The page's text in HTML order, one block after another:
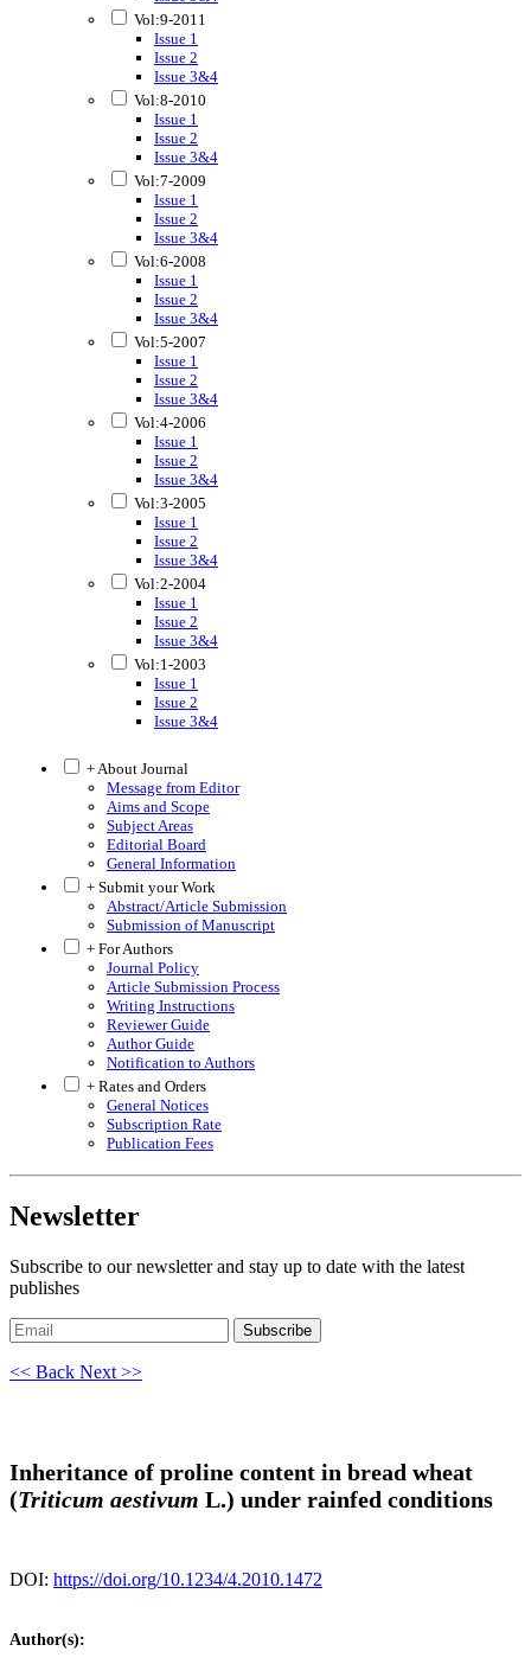
Vol:9-2011
Issue 1
Issue 2
Issue 3&4
Vol:8-2010
Issue 1
Issue 2
Issue 3&4
Vol:7-2009
Issue 1
Issue 2
Issue 3&4
Vol:6-2008
Issue 1
Issue 2
Issue 3&4
Vol:5-2007
Issue 1
Issue 2
Issue 3&4
Vol:4-2006
Issue 1
Issue 2
Issue 3&4
Vol:3-2005
Issue 1
Issue 2
Issue 3&4
Vol:2-2004
Issue 1
Issue 2
Issue 3&4
Vol:1-2003
Issue 1
Issue 2
Issue 3&4
+ About Journal
Message from Editor
Aims and Scope
Subject Areas
Editorial Board
General Information
+ Submit your Work
Abstract/Article Submission
Submission of Manuscript
+ For Authors
Journal Policy
Article Submission Process
Writing Instructions
Reviewer Guide
Author Guide
Notification to Authors
+ Rates and Orders
General Notices
Subscription Rate
Publication Fees
Newsletter
Subscribe to our newsletter and stay up to date with the latest
publishes
Subscribe
<< Back Next >>
Inheritance of proline content in bread wheat
(Triticum aestivum L.) under rainfed conditions
DOI: https://doi.org/10.1234/4.2010.1472
Author(s):